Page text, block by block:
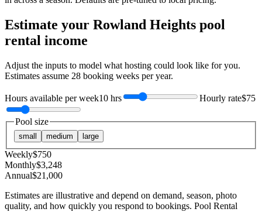
Estimate your Rowland Heights pool
rental income
Adjust the inputs to model what hosting could look like for you.
Estimates assume 28 booking weeks per year.
Hours available per week10 hrs Hourly rate$75
Pool size
small medium large
Weekly$750
Monthly$3,248
Annual$21,000
Estimates are illustrative and depend on demand, season, photo
quality, and how quickly you respond to bookings. Pool Rental